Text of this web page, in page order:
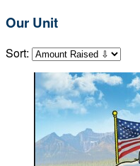
Our Unit
Sort: